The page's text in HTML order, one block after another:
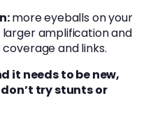
more eyeballs on your
amplification and
and links.
it needs to be new,
try stunts or